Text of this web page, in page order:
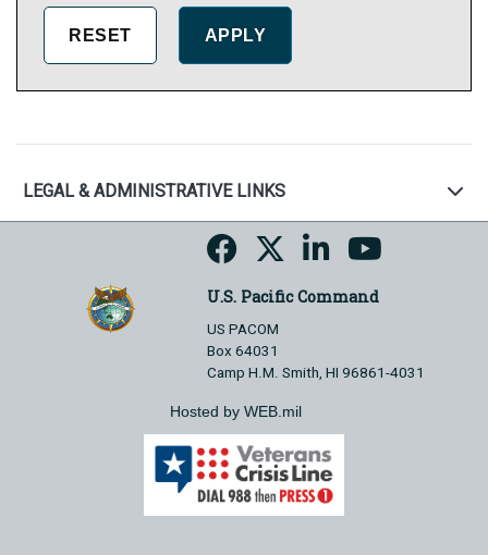
LEGAL & ADMINISTRATIVE LINKS
U.S. Pacific Command
US PACOM
Box 64031
Camp H.M. Smith, HI 96861-4031
Hosted by WEB.mil